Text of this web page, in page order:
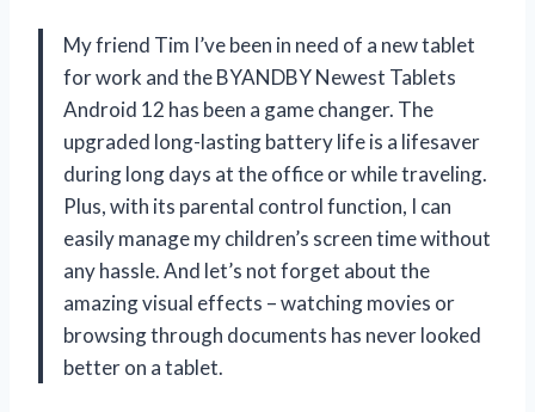
My friend Tim I’ve been in need of a new tablet
for work and the BYANDBY Newest Tablets
Android 12 has been a game changer. The
upgraded long-lasting battery life is a lifesaver
during long days at the office or while traveling.
Plus, with its parental control function, I can
easily manage my children’s screen time without
any hassle. And let’s not forget about the
amazing visual effects – watching movies or
browsing through documents has never looked
better on a tablet.